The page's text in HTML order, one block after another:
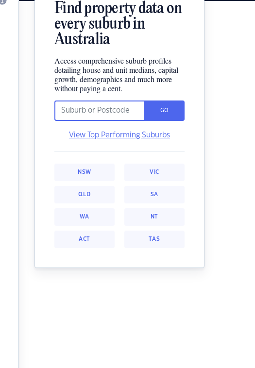
Find property data on
every suburb in
Australia
Access comprehensive suburb profiles
detailing house and unit medians, capital
growth, demographics and much more
without paying a cent.
GO
View Top Performing Suburbs
NSW VIC
QLD SA
WA NT
ACT TAS